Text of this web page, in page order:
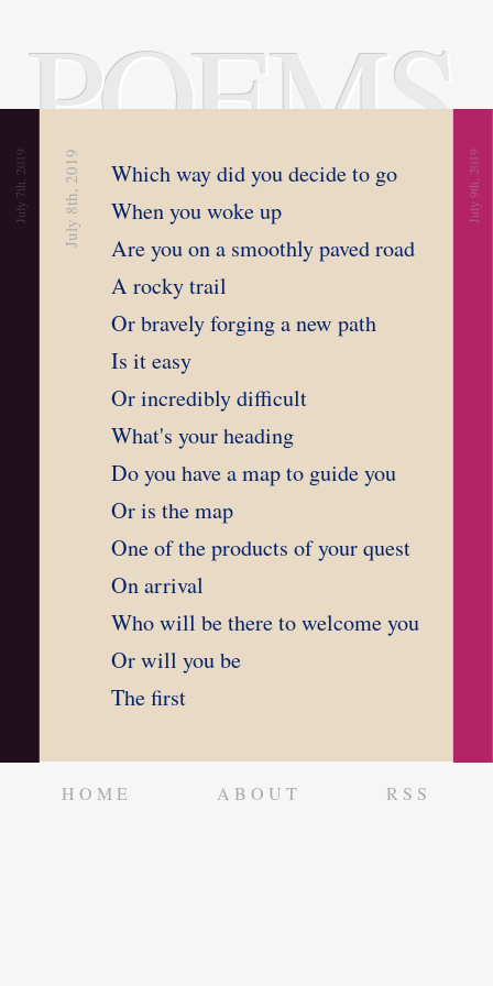
POEMS
July 8th, 2019
Which way did you decide to go
When you woke up
Are you on a smoothly paved road
A rocky trail
Or bravely forging a new path
Is it easy
Or incredibly difficult
What's your heading
Do you have a map to guide you
Or is the map
One of the products of your quest
On arrival
Who will be there to welcome you
Or will you be
The first
July 7th, 2019 July 9th, 2019
HOME ABOUT RSS